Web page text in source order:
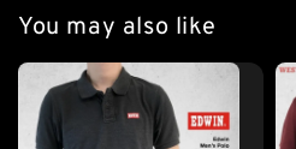
You may also like